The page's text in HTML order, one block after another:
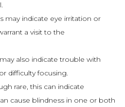
may indicate eye irritation or
a visit to the
may also indicate trouble with
difficulty focusing.
rare, this can indicate
cause blindness in one or both